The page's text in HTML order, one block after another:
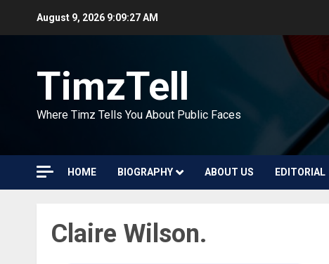
August 9, 2026 9:09:27 AM
TimzTell
Where Timz Tells You About Public Faces
HOME BIOGRAPHY ABOUT US EDITORIAL
Claire Wilson.